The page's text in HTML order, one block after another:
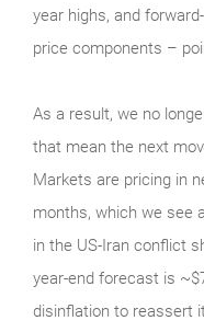
year highs, and
price components –
As a result, we no
that mean the next
Markets are pricing in
months, which we see
in the US-Iran conflict
year-end forecast is
disinflation to reassert